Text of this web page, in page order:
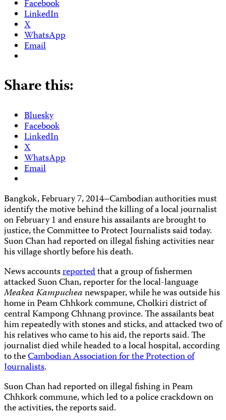
Facebook
LinkedIn
X
WhatsApp
Email
Share this:
Bluesky
Facebook
LinkedIn
X
WhatsApp
Email
Bangkok, February 7, 2014–Cambodian authorities must
identify the motive behind the killing of a local journalist
on February 1 and ensure his assailants are brought to
justice, the Committee to Protect Journalists said today.
Suon Chan had reported on illegal fishing activities near
his village shortly before his death.
News accountsreportedthat a group of fishermen
attacked Suon Chan, reporter for the local-language
Meakea Kampucheanewspaper, while he was outside his
home in Peam Chhkork commune, Cholkiri district of
central Kampong Chhnang province. The assailants beat
him repeatedly with stones and sticks, and attacked two of
his relatives who came to his aid, the reports said. The
journalist died while headed to a local hospital, according
to theCambodian Association for the Protection of
Journalists.
Suon Chan had reported on illegal fishing in Peam
Chhkork commune, which led to a police crackdown on
the activities, the reports said.